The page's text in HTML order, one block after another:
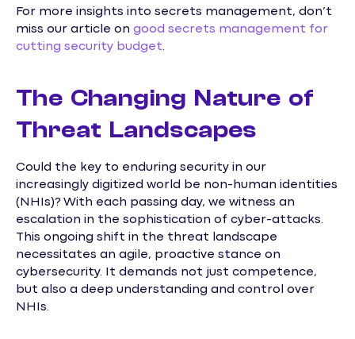
For more insights into secrets management, don’t
miss our article on good secrets management for
cutting security budget.
The Changing Nature of
Threat Landscapes
Could the key to enduring security in our
increasingly digitized world be non-human identities
(NHIs)? With each passing day, we witness an
escalation in the sophistication of cyber-attacks.
This ongoing shift in the threat landscape
necessitates an agile, proactive stance on
cybersecurity. It demands not just competence,
but also a deep understanding and control over
NHIs.